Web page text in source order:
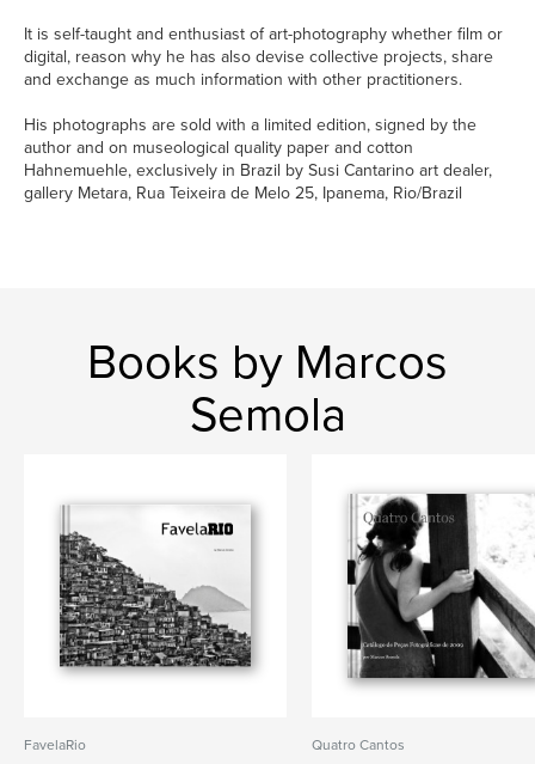
It is self-taught and enthusiast of art-photography whether film or
digital, reason why he has also devise collective projects, share
and exchange as much information with other practitioners.
His photographs are sold with a limited edition, signed by the
author and on museological quality paper and cotton
Hahnemuehle, exclusively in Brazil by Susi Cantarino art dealer,
gallery Metara, Rua Teixeira de Melo 25, Ipanema, Rio/Brazil
Books by Marcos
Semola
FavelaRio Quatro Cantos